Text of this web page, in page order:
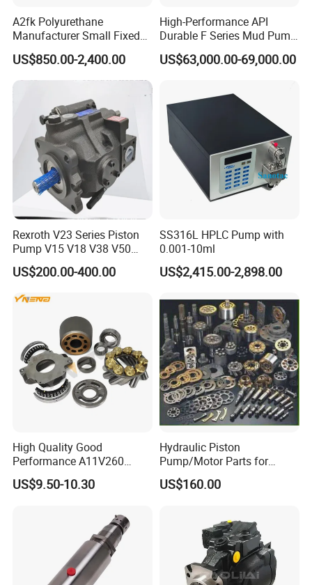
A2fk Polyurethane
Manufacturer Small Fixed
Flow Piston High Pressure
Metering Pump Meter Pol
for Foaming Machine
US$850.00-2,400.00
High-Performance API
Durable F Series Mud Pump
for Drilling
US$63,000.00-69,000.00
Rexroth V23 Series Piston
Pump V15 V18 V38 V50
V70 for Suitable for Heavy-
Duty Hydraulic Systems
with Stable and Reliable
Pressure
US$200.00-400.00
SS316L HPLC Pump with
0.001-10ml
US$2,415.00-2,898.00
High Quality Good
Performance A11V260
A11vlo260 A11vo260
Piston Hydraulic Pump
US$9.50-10.30
Hydraulic Piston
Pump/Motor Parts for
Excavator
US$160.00